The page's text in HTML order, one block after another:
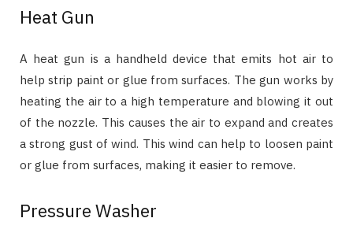
Heat Gun
A heat gun is a handheld device that emits hot air to
help strip paint or glue from surfaces. The gun works by
heating the air to a high temperature and blowing it out
of the nozzle. This causes the air to expand and creates
a strong gust of wind. This wind can help to loosen paint
or glue from surfaces, making it easier to remove.
Pressure Washer